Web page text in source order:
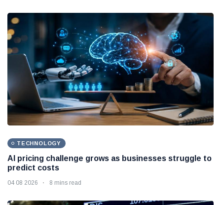
TECHNOLOGY
AI pricing challenge grows as businesses struggle to
predict costs
04 08 2026 8 mins read